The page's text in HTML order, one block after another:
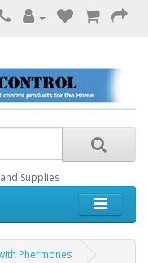
Supplies
Phermones